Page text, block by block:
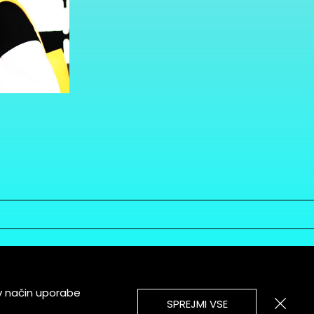
način uporabe
SPREJMI VSE